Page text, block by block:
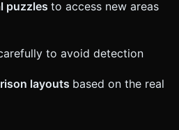
puzzles to access new areas
to avoid detection
layouts based on the real